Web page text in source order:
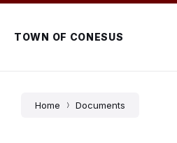
Skip
content
Skip
main
navigation
Skip
footerTOWN OF CONESUS
Home Documents